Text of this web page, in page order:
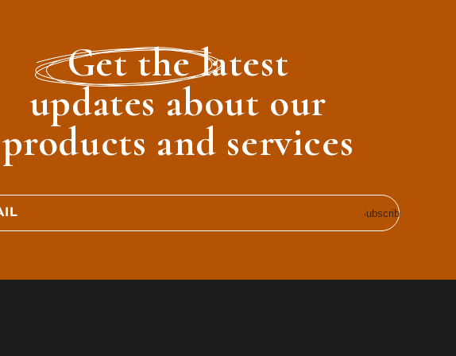
Get the latest
updates about our
products and services
Subscribe